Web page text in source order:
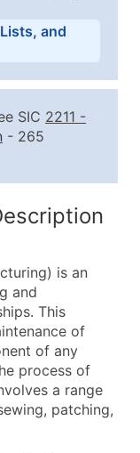
for a Custom
SIC &
and
SIC 2211 -
- 265
is an
and
This
of
of any
process of
a range
patching,